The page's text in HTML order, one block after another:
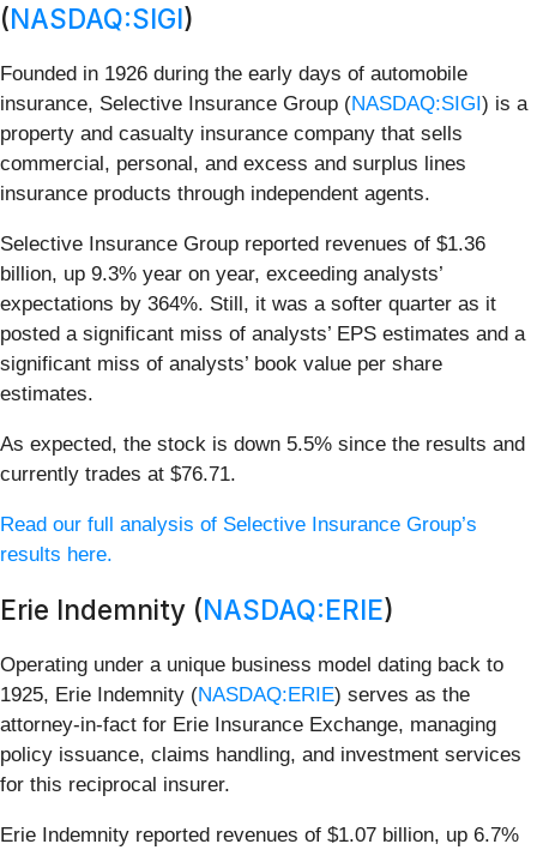
(NASDAQ:SIGI)
Founded in 1926 during the early days of automobile
insurance, Selective Insurance Group (NASDAQ:SIGI) is a
property and casualty insurance company that sells
commercial, personal, and excess and surplus lines
insurance products through independent agents.
Selective Insurance Group reported revenues of $1.36
billion, up 9.3% year on year, exceeding analysts’
expectations by 364%. Still, it was a softer quarter as it
posted a significant miss of analysts’ EPS estimates and a
significant miss of analysts’ book value per share
estimates.
As expected, the stock is down 5.5% since the results and
currently trades at $76.71.
Read our full analysis of Selective Insurance Group’s
results here.
Erie Indemnity (NASDAQ:ERIE)
Operating under a unique business model dating back to
1925, Erie Indemnity (NASDAQ:ERIE) serves as the
attorney-in-fact for Erie Insurance Exchange, managing
policy issuance, claims handling, and investment services
for this reciprocal insurer.
Erie Indemnity reported revenues of $1.07 billion, up 6.7%